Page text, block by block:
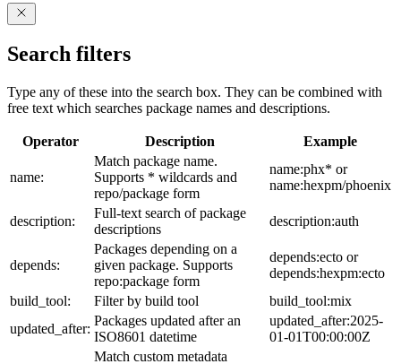
Search filters
Type any of these into the search box. They can be combined with
free text which searches package names and descriptions.
Operator Description Example
name:
Match package name.
Supports * wildcards and
repo/package form
name:phx* or
name:hexpm/phoenix
description:
Full-text search of package
descriptions
description:auth
depends:
Packages depending on a
given package. Supports
repo:package form
depends:ecto or
depends:hexpm:ecto
build_tool:
Filter by build tool
build_tool:mix
updated_after:
Packages updated after an
ISO8601 datetime
updated_after:2025-
01-01T00:00:00Z
Match custom metadata